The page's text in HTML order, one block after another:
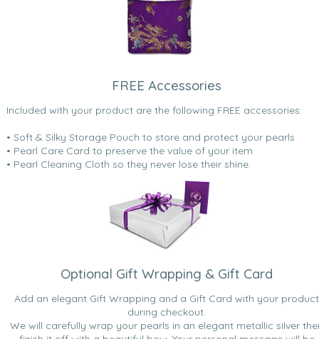
FREE Accessories
Included with your product are the following FREE accessories:
• Soft & Silky Storage Pouch to store and protect your pearls
• Pearl Care Card to preserve the value of your item
• Pearl Cleaning Cloth so they never lose their shine.
Optional Gift Wrapping & Gift Card
Add an elegant Gift Wrapping and a Gift Card with your product
during checkout.
We will carefully wrap your pearls in an elegant metallic silver